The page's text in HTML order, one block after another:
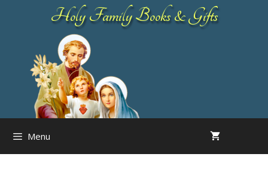
Holy Family Books & Gifts
Menu